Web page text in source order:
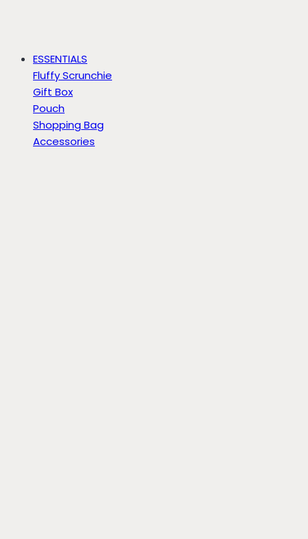
ESSENTIALS
Fluffy Scrunchie
Gift Box
Pouch
Shopping Bag
Accessories